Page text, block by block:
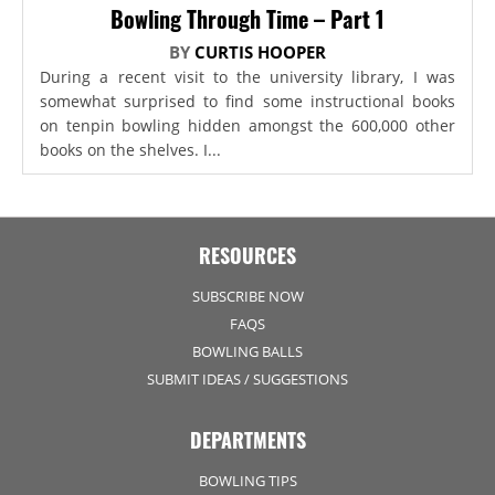
Bowling Through Time – Part 1
BY CURTIS HOOPER
During a recent visit to the university library, I was
somewhat surprised to find some instructional books
on tenpin bowling hidden amongst the 600,000 other
books on the shelves. I...
RESOURCES
SUBSCRIBE NOW
FAQS
BOWLING BALLS
SUBMIT IDEAS / SUGGESTIONS
DEPARTMENTS
BOWLING TIPS